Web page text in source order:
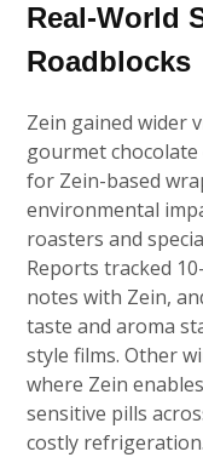
Real-World
Roadblocks
Zein gained wider
gourmet
for Zein-based
environmental
roasters and
Reports tracked
notes with Zein,
taste and aroma
style films. Other
where Zein
sensitive pills
costly refrigeration.